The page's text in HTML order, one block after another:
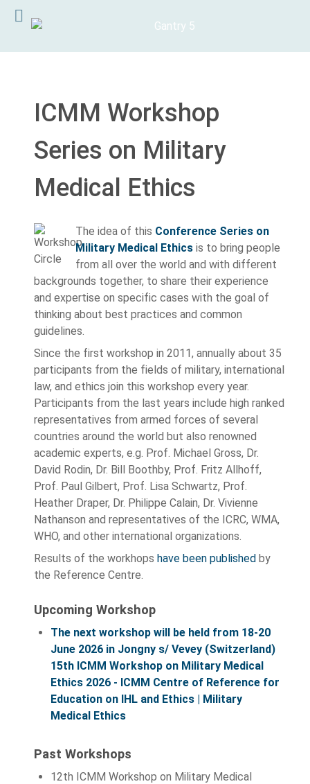
ICMM Workshop
Series on Military
Medical Ethics
The idea of this Conference Series on
Military Medical Ethics is to bring people
from all over the world and with different
backgrounds together, to share their experience
and expertise on specific cases with the goal of
thinking about best practices and common
guidelines.
Since the first workshop in 2011, annually about 35
participants from the fields of military, international
law, and ethics join this workshop every year.
Participants from the last years include high ranked
representatives from armed forces of several
countries around the world but also renowned
academic experts, e.g. Prof. Michael Gross, Dr.
David Rodin, Dr. Bill Boothby, Prof. Fritz Allhoff,
Prof. Paul Gilbert, Prof. Lisa Schwartz, Prof.
Heather Draper, Dr. Philippe Calain, Dr. Vivienne
Nathanson and representatives of the ICRC, WMA,
WHO, and other international organizations.
Results of the workhops have been published by
the Reference Centre.
Upcoming Workshop
The next workshop will be held from 18-20
June 2026 in Jongny s/ Vevey (Switzerland)
15th ICMM Workshop on Military Medical
Ethics 2026 - ICMM Centre of Reference for
Education on IHL and Ethics | Military
Medical Ethics
Past Workshops
12th ICMM Workshop on Military Medical